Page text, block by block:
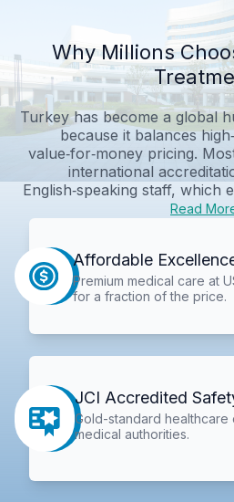
Why Millions
Turkey has become a global
because it balances
value‑for‑money pricing.
international
English‑speaking staff, which
Read
Affordable
Premium medical care at
for a fraction of the price.
JCI Accredited
Gold-standard
medical authorities.